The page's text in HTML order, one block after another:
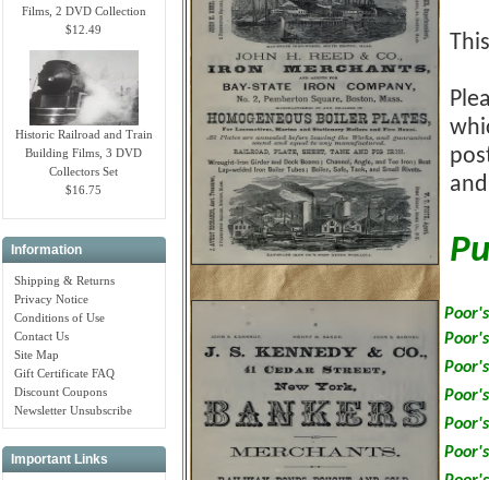
Films, 2 DVD Collection
$12.49
Historic Railroad and Train
Building Films, 3 DVD
Collectors Set
$16.75
Information
Shipping & Returns
Privacy Notice
Conditions of Use
Contact Us
Site Map
Gift Certificate FAQ
Discount Coupons
Newsletter Unsubscribe
Important Links